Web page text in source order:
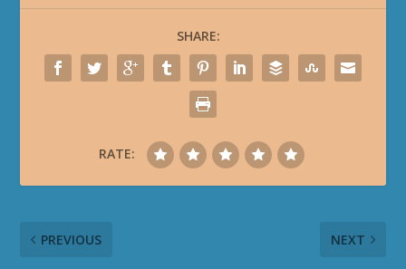
SHARE:
RATE:
PREVIOUS NEXT